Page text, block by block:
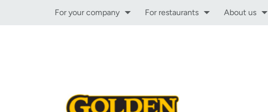
For your company For restaurants About us